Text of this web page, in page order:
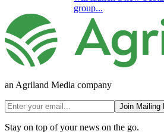
group...
an Agriland Media company
Join Mailing
Stay on top of your news on the go.